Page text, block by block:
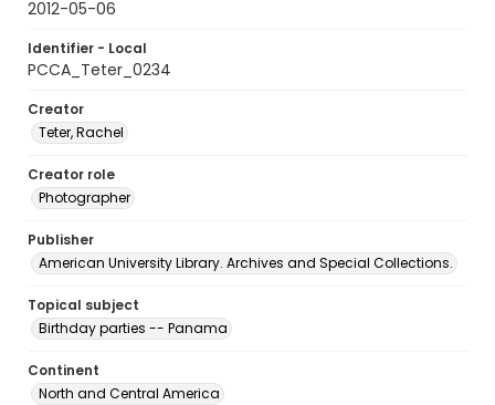
2012-05-06
Identifier - Local
PCCA_Teter_0234
Creator
Teter, Rachel
Creator role
Photographer
Publisher
American University Library. Archives and Special Collections.
Topical subject
Birthday parties -- Panama
Continent
North and Central America